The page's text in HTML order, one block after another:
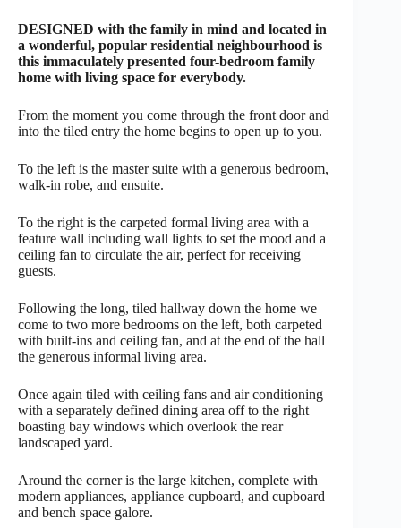
DESIGNED with the family in mind and located in
a wonderful, popular residential neighbourhood is
this immaculately presented four-bedroom family
home with living space for everybody.
From the moment you come through the front door and
into the tiled entry the home begins to open up to you.
To the left is the master suite with a generous bedroom,
walk-in robe, and ensuite.
To the right is the carpeted formal living area with a
feature wall including wall lights to set the mood and a
ceiling fan to circulate the air, perfect for receiving
guests.
Following the long, tiled hallway down the home we
come to two more bedrooms on the left, both carpeted
with built-ins and ceiling fan, and at the end of the hall
the generous informal living area.
Once again tiled with ceiling fans and air conditioning
with a separately defined dining area off to the right
boasting bay windows which overlook the rear
landscaped yard.
Around the corner is the large kitchen, complete with
modern appliances, appliance cupboard, and cupboard
and bench space galore.